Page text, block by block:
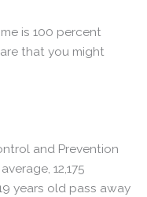
is 100 percent
that you might
and Prevention
12,175
years old pass away